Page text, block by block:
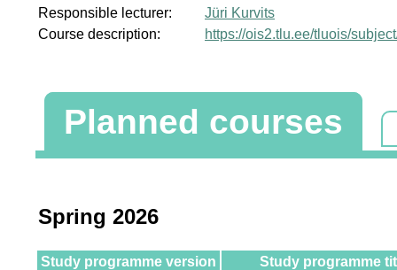
Responsible lecturer:
Jüri Kurvits
Course description:
https://ois2.tlu.ee/tluois/
Planned courses
Spring 2026
Study programme version
Study programme